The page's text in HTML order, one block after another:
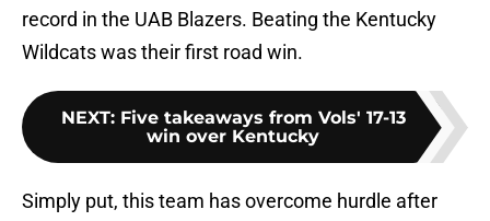
record in the UAB Blazers. Beating the Kentucky
Wildcats was their first road win.
NEXT: Five takeaways from Vols' 17-13
win over Kentucky
Simply put, this team has overcome hurdle after